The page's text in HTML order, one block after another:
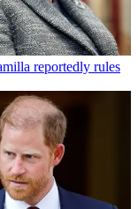
reportedly rules